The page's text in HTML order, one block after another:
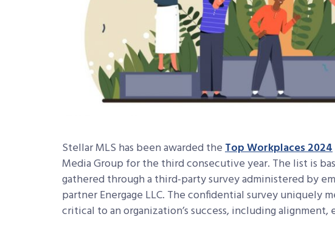
Stellar MLS has been awarded theTop Workplaces 2024
Media Group for the third consecutive year. The list is
gathered through a third-party survey administered by
partner Energage LLC. The confidential survey uniquely
critical to an organization’s success, including